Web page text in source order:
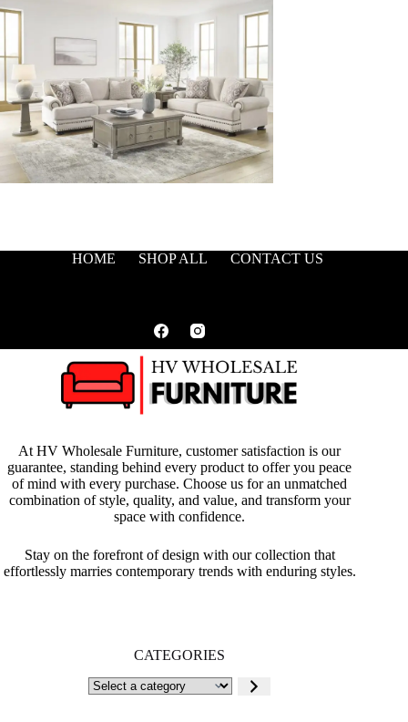
HOME SHOP ALL CONTACT US
At HV Wholesale Furniture, customer satisfaction is our
guarantee, standing behind every product to offer you peace
of mind with every purchase. Choose us for an unmatched
combination of style, quality, and value, and transform your
space with confidence.
Stay on the forefront of design with our collection that
effortlessly marries contemporary trends with enduring styles.
CATEGORIES
Select
a